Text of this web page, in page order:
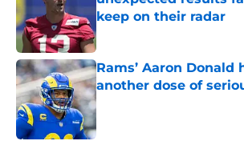
keep on their radar
Published by on Invalid Date
Rams’ Aaron Donald
another dose of
Published by on Invalid Date